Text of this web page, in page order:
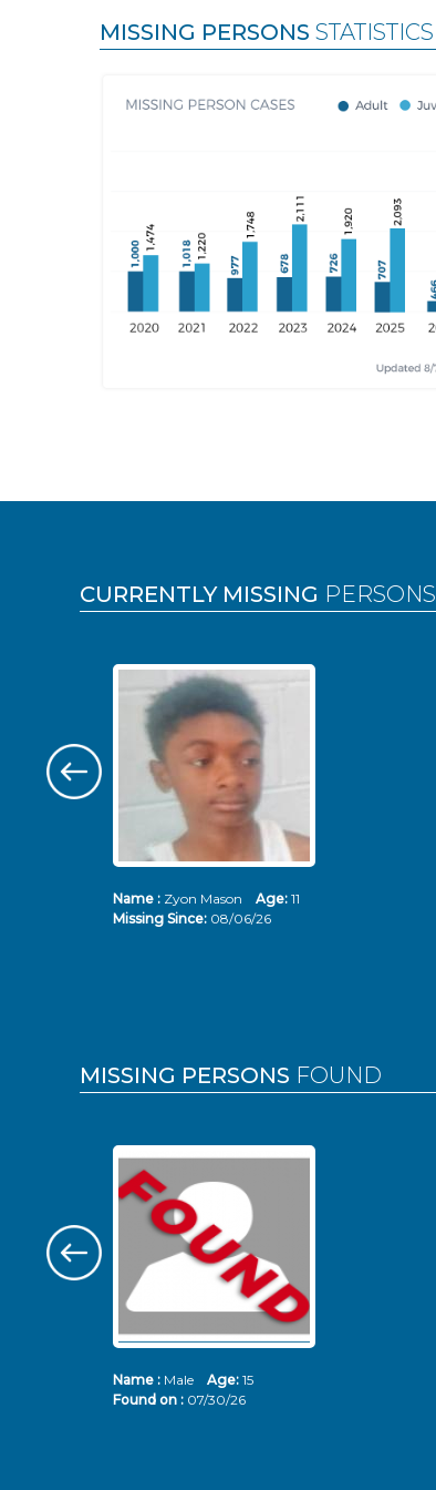
MISSING PERSONS STATISTICS
CURRENTLY MISSING PERSONS
Name : Zyon Mason Age: 11
Missing Since: 08/06/26
MISSING PERSONS FOUND
Name : Male Age: 15
Found on : 07/30/26